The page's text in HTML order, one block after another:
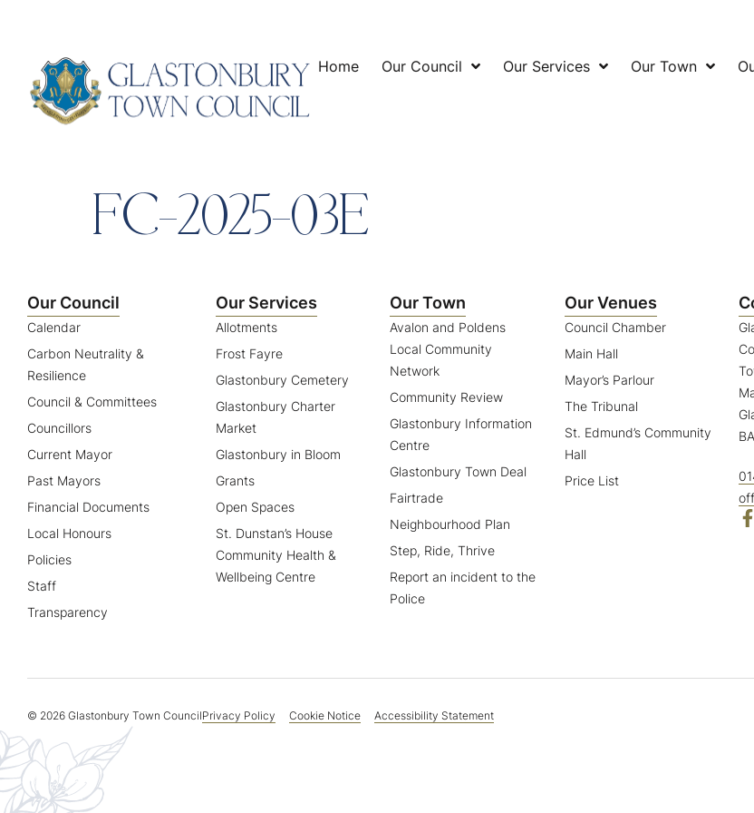
Home Our Council Our Services Our Town
FC-2025-03E
Our Council
Calendar
Carbon Neutrality &
Resilience
Council & Committees
Councillors
Current Mayor
Past Mayors
Financial Documents
Local Honours
Policies
Staff
Transparency
Our Services
Allotments
Frost Fayre
Glastonbury Cemetery
Glastonbury Charter
Market
Glastonbury in Bloom
Grants
Open Spaces
St. Dunstan’s House
Community Health &
Wellbeing Centre
Our Town
Avalon and Poldens
Local Community
Network
Community Review
Glastonbury Information
Centre
Glastonbury Town Deal
Fairtrade
Neighbourhood Plan
Step, Ride, Thrive
Report an incident to the
Police
Our Venues
Council Chamber
Main Hall
Mayor’s Parlour
The Tribunal
St. Edmund’s Community
Hall
Price List
© 2026 Glastonbury Town CouncilPrivacy Policy Cookie Notice Accessibility Statement